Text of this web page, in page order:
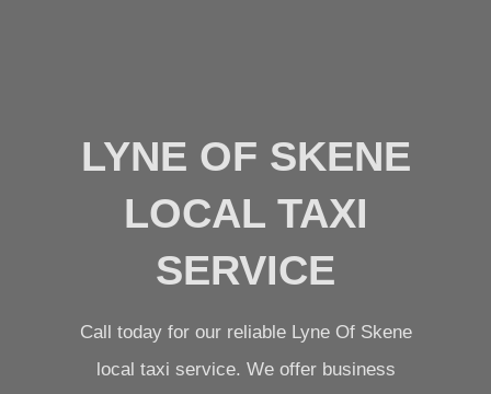
LYNE OF SKENE
LOCAL TAXI
SERVICE
Call today for our reliable Lyne Of Skene
local taxi service. We offer business